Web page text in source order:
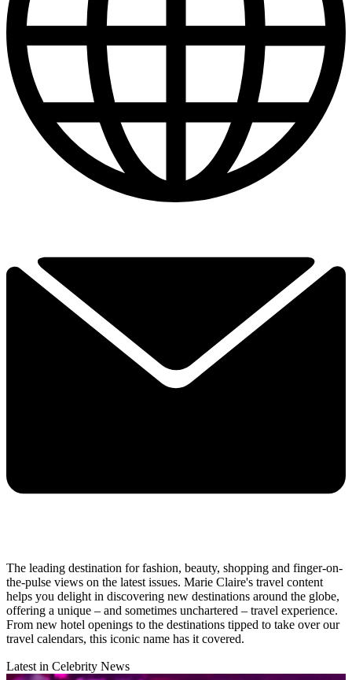
The leading destination for fashion, beauty, shopping and finger-on-
the-pulse views on the latest issues. Marie Claire's travel content
helps you delight in discovering new destinations around the globe,
offering a unique – and sometimes unchartered – travel experience.
From new hotel openings to the destinations tipped to take over our
travel calendars, this iconic name has it covered.
Latest in Celebrity News